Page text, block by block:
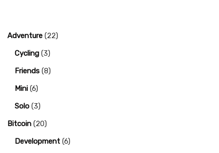
Adventure (22)
Cycling (3)
Friends (8)
Mini (6)
Solo (3)
Bitcoin (20)
Development (6)